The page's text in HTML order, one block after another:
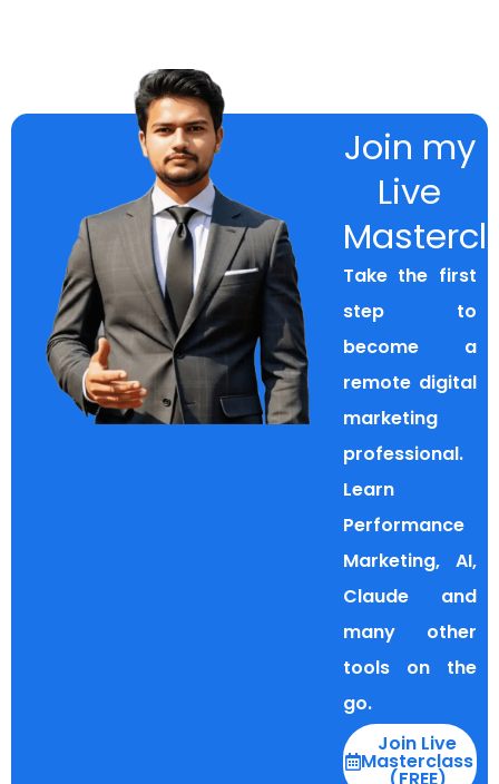
Join my
Live
Take the first
step to
become a
remote digital
marketing
professional.
Learn
Performance
Marketing, AI,
Claude and
many other
tools on the
go.
Join Live
Masterclass